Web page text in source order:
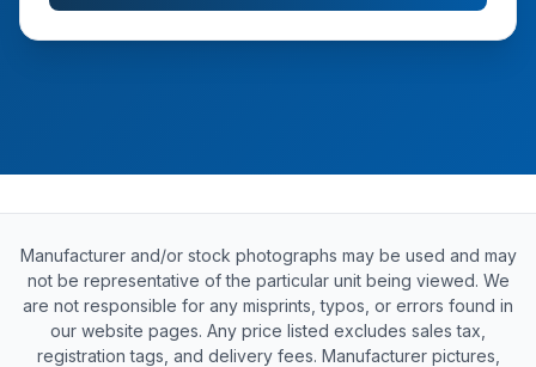
Manufacturer and/or stock photographs may be used and may
not be representative of the particular unit being viewed. We
are not responsible for any misprints, typos, or errors found in
our website pages. Any price listed excludes sales tax,
registration tags, and delivery fees. Manufacturer pictures,